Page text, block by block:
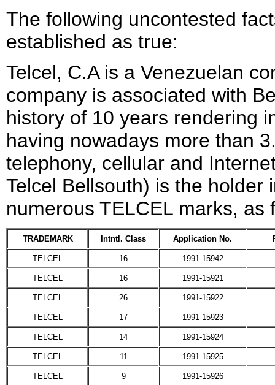
The following uncontested
established as true:
Telcel, C.A is a Venezuelan
company is associated with
history of 10 years rendering
having nowadays more than
telephony, cellular and
Telcel Bellsouth) is the holder
numerous TELCEL marks, as
TRADEMARK Intntl. Class Application No.
TELCEL 16 1991-15942
TELCEL 16 1991-15921
TELCEL 26 1991-15922
TELCEL 17 1991-15923
TELCEL 14 1991-15924
TELCEL 11 1991-15925
TELCEL 9 1991-15926